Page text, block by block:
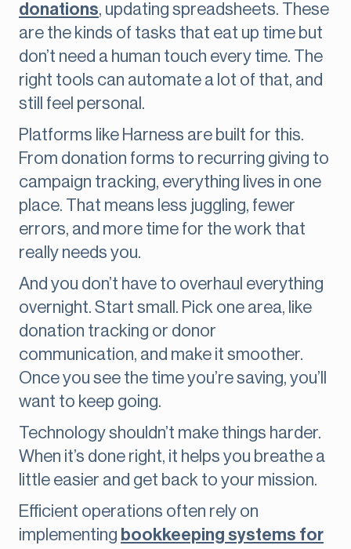
donations, updating spreadsheets. These
are the kinds of tasks that eat up time but
don’t need a human touch every time. The
right tools can automate a lot of that, and
still feel personal.
Platforms like Harness are built for this.
From donation forms to recurring giving to
campaign tracking, everything lives in one
place. That means less juggling, fewer
errors, and more time for the work that
really needs you.
And you don’t have to overhaul everything
overnight. Start small. Pick one area, like
donation tracking or donor
communication, and make it smoother.
Once you see the time you’re saving, you’ll
want to keep going.
Technology shouldn’t make things harder.
When it’s done right, it helps you breathe a
little easier and get back to your mission.
Efficient operations often rely on
implementing bookkeeping systems for